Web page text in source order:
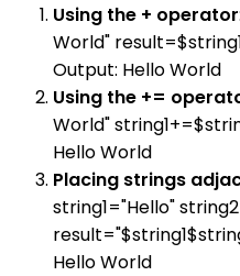
Using the + operator
World"
Output: Hello World
Using the +=
World"
Hello World
Placing strings
string1="Hello"
Hello World